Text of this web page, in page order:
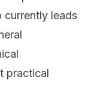
currently leads
practical